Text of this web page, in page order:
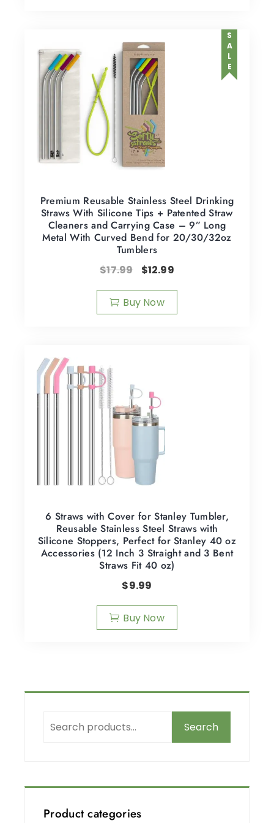
SALE
Premium Reusable Stainless Steel Drinking
Straws With Silicone Tips + Patented Straw
Cleaners and Carrying Case – 9” Long
Metal With Curved Bend for 20/30/32oz
Tumblers
$17.99 $12.99
Buy Now
6 Straws with Cover for Stanley Tumbler,
Reusable Stainless Steel Straws with
Silicone Stoppers, Perfect for Stanley 40 oz
Accessories (12 Inch 3 Straight and 3 Bent
Straws Fit 40 oz)
$9.99
Buy Now
Search
Product categories